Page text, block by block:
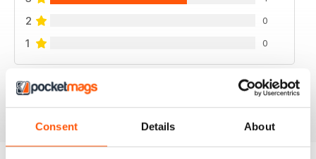
Consent Details About
2 0
1 0